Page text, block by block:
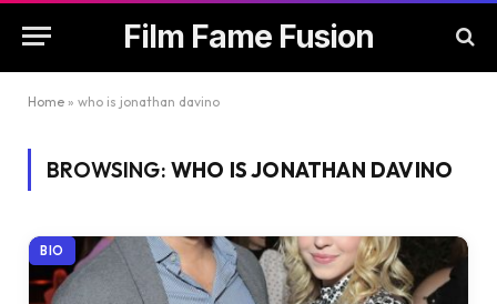
Film Fame Fusion
Home » who is jonathan davino
BROWSING: WHO IS JONATHAN DAVINO
BIO